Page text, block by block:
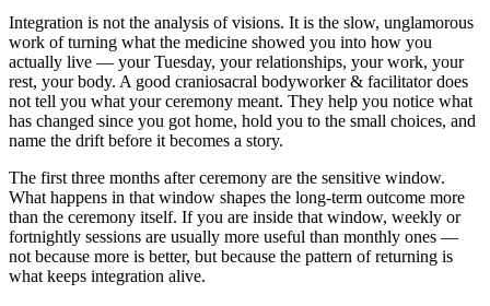
Integration is not the analysis of visions. It is the slow, unglamorous
work of turning what the medicine showed you into how you
actually live — your Tuesday, your relationships, your work, your
rest, your body. A good craniosacral bodyworker & facilitator does
not tell you what your ceremony meant. They help you notice what
has changed since you got home, hold you to the small choices, and
name the drift before it becomes a story.
The first three months after ceremony are the sensitive window.
What happens in that window shapes the long-term outcome more
than the ceremony itself. If you are inside that window, weekly or
fortnightly sessions are usually more useful than monthly ones —
not because more is better, but because the pattern of returning is
what keeps integration alive.